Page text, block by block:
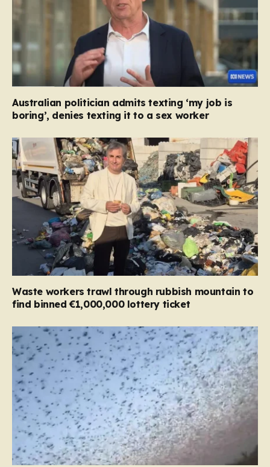
Australian politician admits texting ‘my job is
boring’, denies texting it to a sex worker
Waste workers trawl through rubbish mountain to
find binned €1,000,000 lottery ticket